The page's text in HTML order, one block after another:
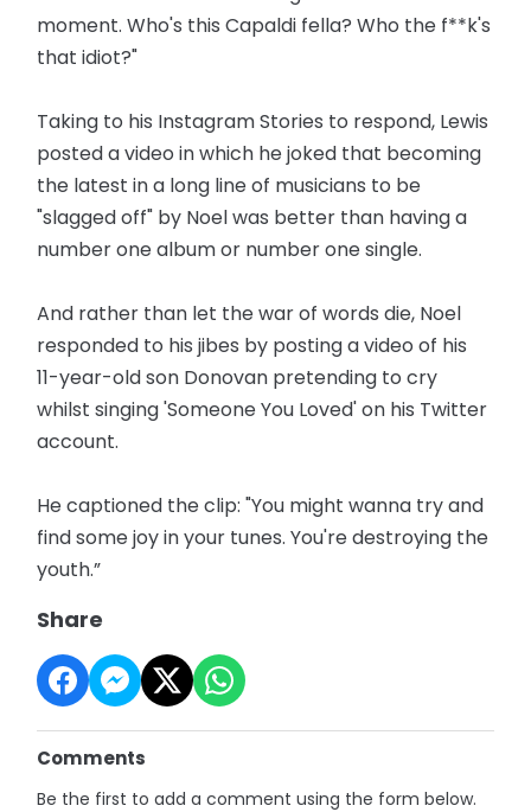
moment. Who's this Capaldi fella? Who the f**k's
that idiot?"
Taking to his Instagram Stories to respond, Lewis
posted a video in which he joked that becoming
the latest in a long line of musicians to be
"slagged off" by Noel was better than having a
number one album or number one single.
And rather than let the war of words die, Noel
responded to his jibes by posting a video of his
11-year-old son Donovan pretending to cry
whilst singing 'Someone You Loved' on his Twitter
account.
He captioned the clip: "You might wanna try and
find some joy in your tunes. You're destroying the
youth.”
Share
Comments
Be the first to add a comment using the form below.